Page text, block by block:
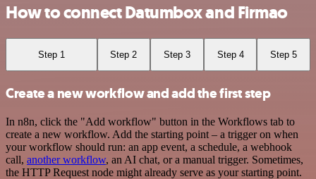
How to connect Datumbox and Firmao
Step 1 Step 2 Step 3 Step 4 Step 5
Create a new workflow and add the first step
In n8n, click the "Add workflow" button in the Workflows tab to
create a new workflow. Add the starting point – a trigger on when
your workflow should run: an app event, a schedule, a webhook
call, another workflow, an AI chat, or a manual trigger. Sometimes,
the HTTP Request node might already serve as your starting point.